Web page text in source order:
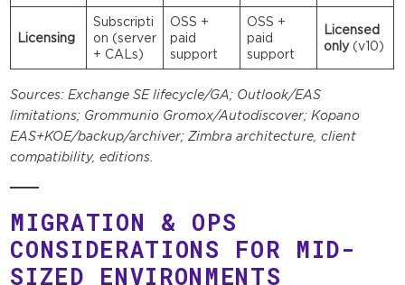
Licensing
Subscripti
on (server
+ CALs)
OSS +
paid
support
OSS +
paid
support
Licensed
only(v10)
Sources: Exchange SE lifecycle/GA; Outlook/EAS
limitations; Grommunio Gromox/Autodiscover; Kopano
EAS+KOE/backup/archiver; Zimbra architecture, client
compatibility, editions.
MIGRATION & OPS
CONSIDERATIONS FOR MID-
SIZED ENVIRONMENTS